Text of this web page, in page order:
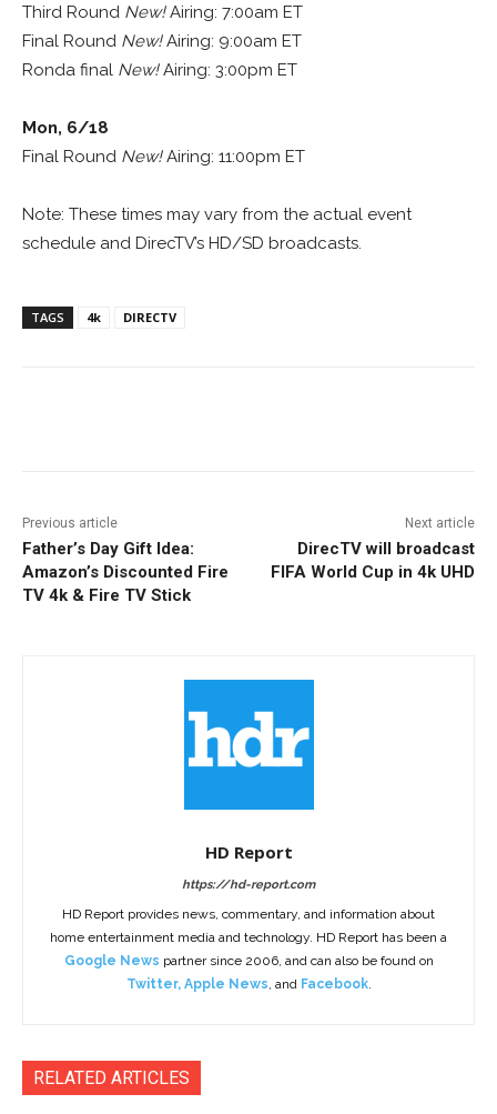
Third Round New!Airing: 7:00am ET
Final Round New!Airing: 9:00am ET
Ronda final New!Airing: 3:00pm ET
Mon, 6/18
Final Round New!Airing: 11:00pm ET
Note: These times may vary from the actual event
schedule and DirecTV’s HD/SD broadcasts.
TAGS 4k DIRECTV
Previous article
Father’s Day Gift Idea:
Amazon’s Discounted Fire
TV 4k & Fire TV Stick
Next article
DirecTV will broadcast
FIFA World Cup in 4k UHD
HD Report
https://hd-report.com
HD Report provides news, commentary, and information about
home entertainment media and technology. HD Report has been a
Google News partner since 2006, and can also be found on
Twitter, Apple News, and Facebook.
RELATED ARTICLES